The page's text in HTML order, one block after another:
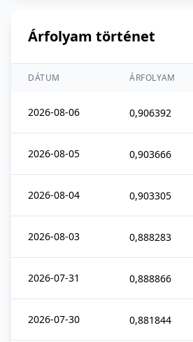
Árfolyam történet
DÁTUM ÁRFOLYAM
2026-08-06 0,906392
2026-08-05 0,903666
2026-08-04 0,903305
2026-08-03 0,888283
2026-07-31 0,888866
2026-07-30 0,881844